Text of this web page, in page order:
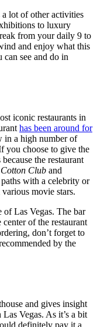
lot of other activities
to luxury
from your daily 9 to
and enjoy what this
see and do in
iconic restaurants in
has been around for
in a high number of
you choose to give the
the restaurant
Club and
with a celebrity or
movie stars.
of Las Vegas. The bar
center of the restaurant
don’t forget to
by the
and gives insight
Vegas. As it’s a bit
definitely pay it a